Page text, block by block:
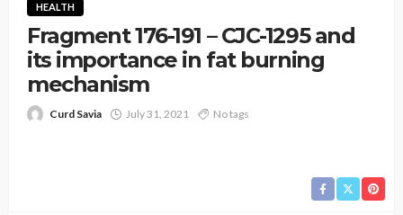
HEALTH
Fragment 176-191 – CJC-1295 and
its importance in fat burning
mechanism
Curd Savia July 31, 2021 No tags